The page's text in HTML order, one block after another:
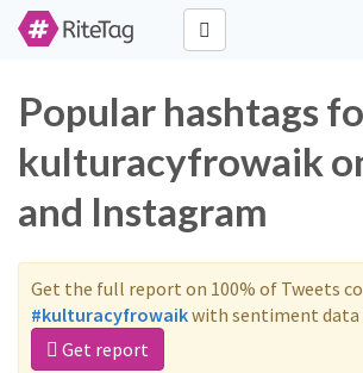
Popular hashtags
kulturacyfrowaik
and Instagram
Get the full report on 100% of Tweets
#kulturacyfrowaikwith sentiment data
Get report